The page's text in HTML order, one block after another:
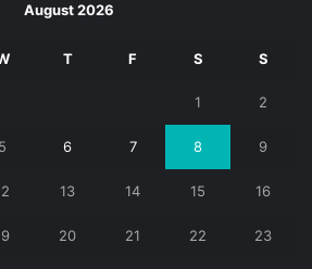
August 2026
T F S S
1 2
5 6 7 8 9
13 14 15 16
20 21 22 23